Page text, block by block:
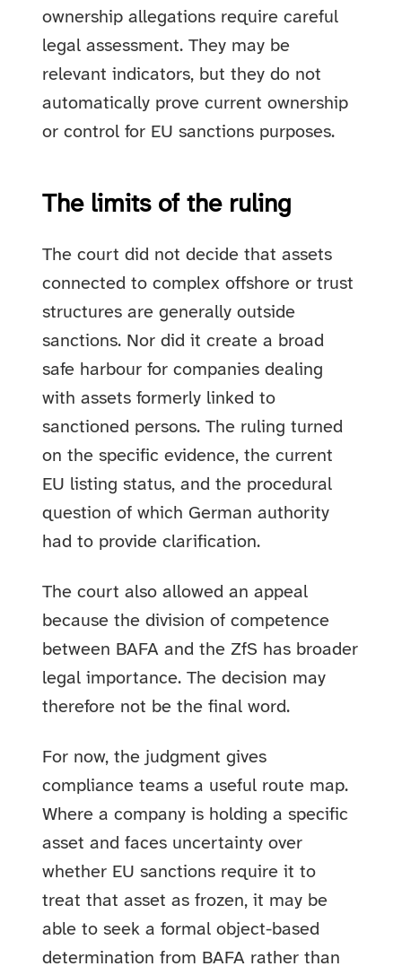
ownership allegations require careful
legal assessment. They may be
relevant indicators, but they do not
automatically prove current ownership
or control for EU sanctions purposes.
The limits of the ruling
The court did not decide that assets
connected to complex offshore or trust
structures are generally outside
sanctions. Nor did it create a broad
safe harbour for companies dealing
with assets formerly linked to
sanctioned persons. The ruling turned
on the specific evidence, the current
EU listing status, and the procedural
question of which German authority
had to provide clarification.
The court also allowed an appeal
because the division of competence
between BAFA and the ZfS has broader
legal importance. The decision may
therefore not be the final word.
For now, the judgment gives
compliance teams a useful route map.
Where a company is holding a specific
asset and faces uncertainty over
whether EU sanctions require it to
treat that asset as frozen, it may be
able to seek a formal object-based
determination from BAFA rather than